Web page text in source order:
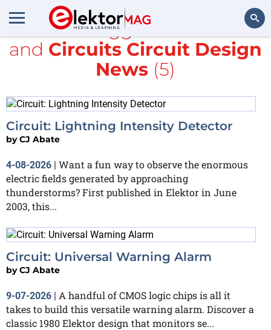
Search
All items tagged with
CMOS
and Circuits Circuit Design
News (5)
Circuit: Lightning Intensity Detector
byCJ Abate
4-08-2026 | Want a fun way to observe the enormous
electric fields generated by approaching
thunderstorms? First published in Elektor in June
2003, this...
Circuit: Universal Warning Alarm
byCJ Abate
9-07-2026 | A handful of CMOS logic chips is all it
takes to build this versatile warning alarm. Discover a
classic 1980 Elektor design that monitors se...